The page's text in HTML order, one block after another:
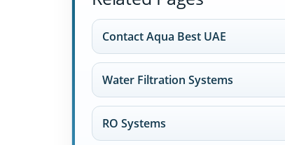
Contact Aqua Best UAE
Water Filtration Systems
RO Systems